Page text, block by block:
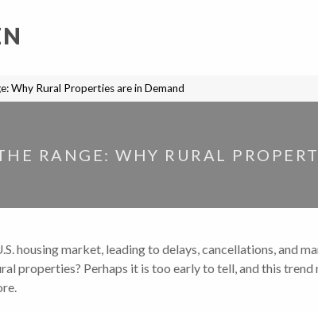
Why Rural Properties are in Demand
RANGE: WHY RURAL
housing market, leading to delays, cancellations, and
properties? Perhaps it is too early to tell, and this